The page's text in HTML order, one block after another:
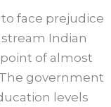
face prejudice
Indian
of almost
government
levels